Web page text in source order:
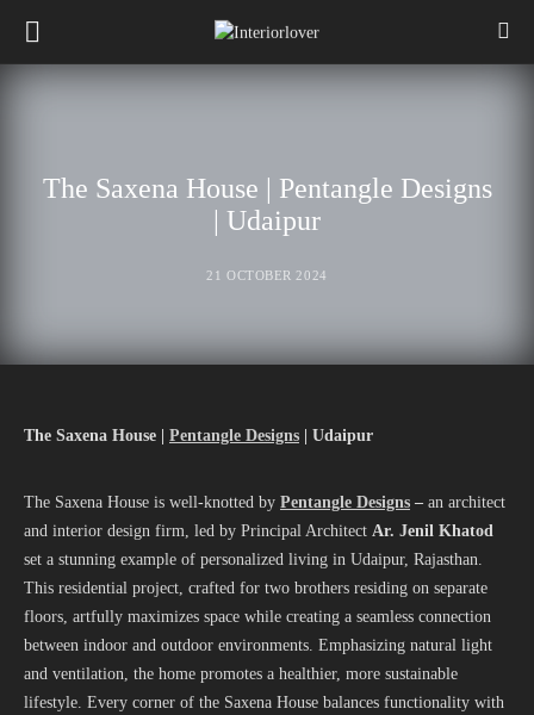
The Saxena House | Pentangle Designs
| Udaipur
21 OCTOBER 2024
The Saxena House | Pentangle Designs | Udaipur
The Saxena House is well-knotted by Pentangle Designs – an architect
and interior design firm, led by Principal Architect Ar. Jenil Khatod
set a stunning example of personalized living in Udaipur, Rajasthan.
This residential project, crafted for two brothers residing on separate
floors, artfully maximizes space while creating a seamless connection
between indoor and outdoor environments. Emphasizing natural light
and ventilation, the home promotes a healthier, more sustainable
lifestyle. Every corner of the Saxena House balances functionality with